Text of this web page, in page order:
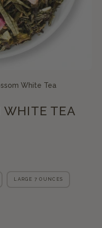
White Tea
WHITE TEA
LARGE 7 OUNCES